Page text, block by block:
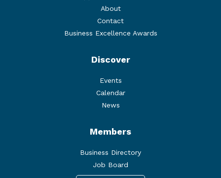
About
Contact
Business Excellence Awards
Discover
Events
Calendar
News
Members
Business Directory
Job Board